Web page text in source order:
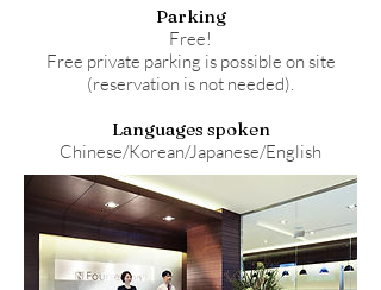
Parking
Free!
Free private parking is possible on site
(reservation is not needed).
Languages spoken
Chinese/Korean/Japanese/English